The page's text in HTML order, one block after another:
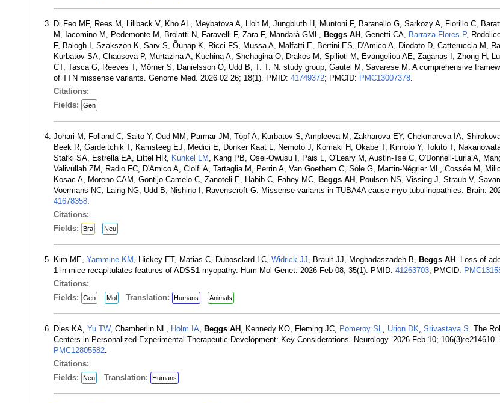
Di Feo MF, Rees M, Lillback V, Kho AL, Meybatova A, Holt M, Jungbluth H, Muntoni F, Baranello G, Sarkozy A, Fiorillo C,
M, Iacomino M, Pedemonte M, Brolatti N, Faravelli F, Zara F, Mandarà GML, Beggs AH , Genetti CA, Barraza-Flores P,
F, Balogh I, Szakszon K, Sarv S, Õunap K, Ricci FS, Mussa A, Malfatti E, Bertini ES, D'Amico A, Diodato D, Catteruccia M,
Kurbatov SA, Chausova P, Murtazina A, Kuchina A, Shchagina O, Drakos M, Spilioti M, Evangeliou AE, Zaganas I, Zhong H,
CT, Tasca G, Reeves T, Mörner S, Danielsson O, Udd B, T. T. N. study group, Gautel M, Savarese M. A comprehensive
of TTN missense variants. Genome Med. 2026 02 26; 18(1). PMID: 41749372; PMCID: PMC13007378.
Citations:
Fields:
Gen
Johari M, Folland C, Saito Y, Oud MM, Parmar JM, Töpf A, Kurbatov S, Ampleeva M, Zakharova EY, Chekmareva IA,
Beek R, Gardeitchik T, Kamsteeg EJ, Medici E, Donker Kaat L, Nemoto J, Komaki H, Okabe T, Kimoto Y, Tokito T,
Stafki SA, Estrella EA, Littel HR, Kunkel LM , Kang PB, Osei-Owusu I, Pais L, O'Leary M, Austin-Tse C, O'Donnell-Luria A,
Valivullah ZM, Radio FC, D'Amico A, Ciolfi A, Tartaglia M, Perrin A, Van Goethem C, Sole G, Martin-Négrier ML, Cossée M,
Kosac A, Moreno CAM, Gontijo Camelo C, Zanoteli E, Habib C, Fahey MC, Beggs AH , Poulsen NS, Vissing J, Straub V,
Voermans NC, Laing NG, Udd B, Nishino I, Ravenscroft G. Missense variants in TUBA4A cause myo-tubulinopathies. Brain.
41678358.
Citations:
Fields:
Bra Neu
Kim ME, Yammine KM , Hickey ET, Matias C, Dubosclard LC, Widrick JJ, Brault JJ, Moghadaszadeh B, Beggs AH . Loss of
1 in mice recapitulates features of ADSS1 myopathy. Hum Mol Genet. 2026 Feb 08; 35(1). PMID: 41263703; PMCID:
Citations:
Fields:
Gen Mol Translation: Humans Animals
Dies KA, Yu TW, Chamberlin NL, Holm IA, Beggs AH , Kennedy KO, Fleming JC, Pomeroy SL, Urion DK, Srivastava S. The
Centers in Personalized Experimental Therapeutic Development: Key Considerations. Neurology. 2026 Feb 10; 106(3):e214610.
PMC12805582.
Citations:
Fields:
Neu Translation: Humans